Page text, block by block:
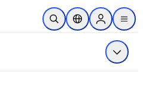
Skip to main content
Open SearchLocation Selector
Sign in to
menu
Show